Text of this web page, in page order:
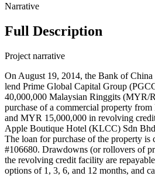
Narrative
Full Description
Project narrative
On August 19, 2014, the Bank of
lend Prime Global Capital Group
40,000,000 Malaysian Ringgits (MYR/
purchase of a commercial property
and MYR 15,000,000 in revolving
Apple Boutique Hotel (KLCC) Sdn
The loan for purchase of the property is
#106680. Drawdowns (or rollovers of
the revolving credit facility are
options of 1, 3, 6, and 12 months, and